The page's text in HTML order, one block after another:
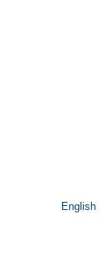
English